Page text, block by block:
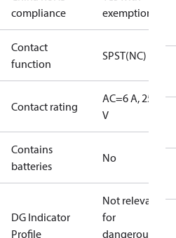
compliance
exemptions
Contact
function
SPST(NC)
Contact rating
AC=6 A, 250
V
Contains
batteries
No
DG Indicator
Profile
Not relevant
for
dangerous